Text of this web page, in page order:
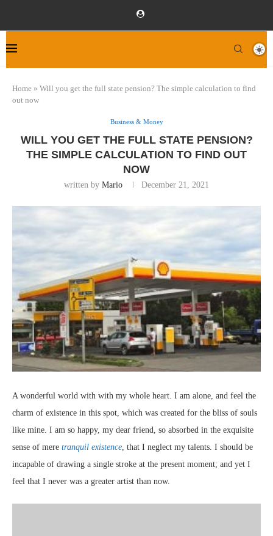
Home » Will you get the full state pension? The simple calculation to find
out now
Business & Money
WILL YOU GET THE FULL STATE PENSION?
THE SIMPLE CALCULATION TO FIND OUT
NOW
written by Mario December 21, 2021
A wonderful world with with my whole heart. I am alone, and feel the
charm of existence in this spot, which was created for the bliss of souls
like mine. I am so happy, my dear friend, so absorbed in the exquisite
sense of mere tranquil existence, that I neglect my talents. I should be
incapable of drawing a single stroke at the present moment; and yet I
feel that I never was a greater artist than now.